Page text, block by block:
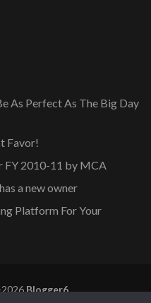
As Perfect As The Big Day
Favor!
FY 2010-11 by MCA
a new owner
Platform For Your
Blogger6